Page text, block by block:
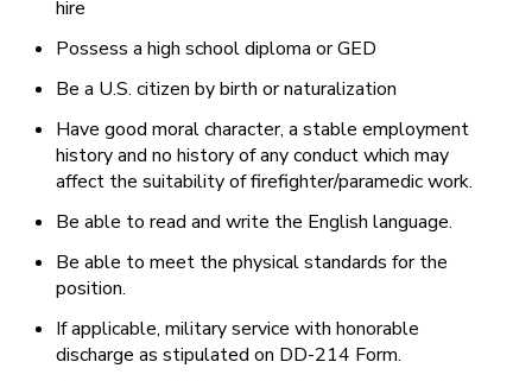
hire
Possess a high school diploma or GED
Be a U.S. citizen by birth or naturalization
Have good moral character, a stable employment
history and no history of any conduct which may
affect the suitability of firefighter/paramedic work.
Be able to read and write the English language.
Be able to meet the physical standards for the
position.
If applicable, military service with honorable
discharge as stipulated on DD-214 Form.